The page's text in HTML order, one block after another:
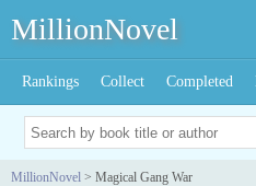
MillionNovel
Rankings Collect Completed
MillionNovel > Magical Gang War